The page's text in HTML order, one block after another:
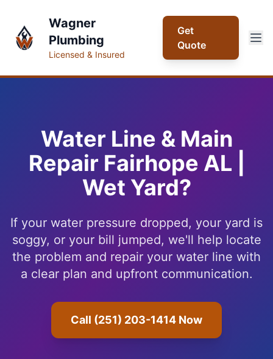
Wagner
Plumbing
Licensed & Insured
Get
Quote
Water Line & Main
Repair Fairhope AL |
Wet Yard?
If your water pressure dropped, your yard is
soggy, or your bill jumped, we'll help locate
the problem and repair your water line with
a clear plan and upfront communication.
Call (251) 203-1414 Now